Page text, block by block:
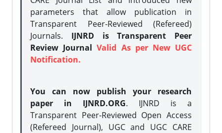
parameters that allow publication in
Transparent Peer-Reviewed (Refereed)
Journals. IJNRD is Transparent Peer
Review JournalValid As per New UGC
Notification.
You can now publish your research
paper in IJNRD.ORG. IJNRD is a
Transparent Peer-Reviewed Open Access
(Refereed Journal), UGC and UGC CARE